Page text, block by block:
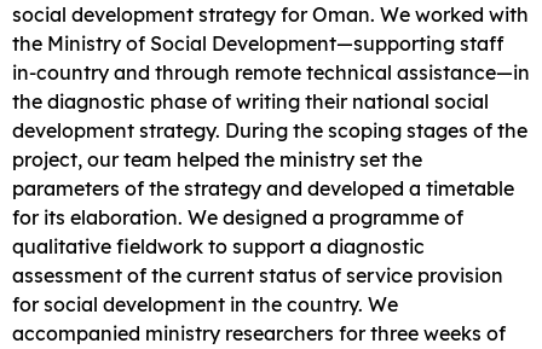
social development strategy for Oman. We worked with
the Ministry of Social Development—supporting staff
in-country and through remote technical assistance—in
the diagnostic phase of writing their national social
development strategy. During the scoping stages of the
project, our team helped the ministry set the
parameters of the strategy and developed a timetable
for its elaboration. We designed a programme of
qualitative fieldwork to support a diagnostic
assessment of the current status of service provision
for social development in the country. We
accompanied ministry researchers for three weeks of